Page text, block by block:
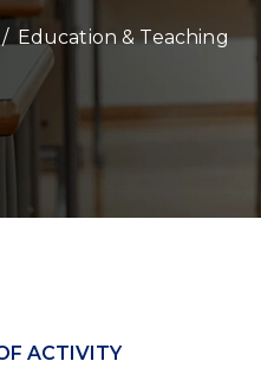
/ Education & Teaching
ACTIVITY